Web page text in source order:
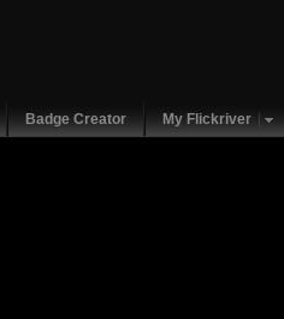
Badge Creator My Flickriver